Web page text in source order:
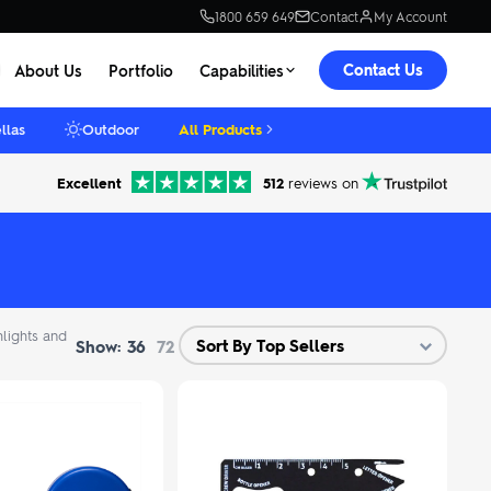
1800 659 649 Contact My Account
About Us Portfolio Capabilities Contact Us
Outdoor All Products
Excellent 512 reviews on
and Show: 36 72